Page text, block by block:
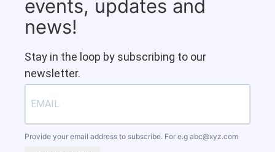
events, updates and
news!
Stay in the loop by subscribing to our
newsletter.
Provide your email address to subscribe. For e.g abc@xyz.com